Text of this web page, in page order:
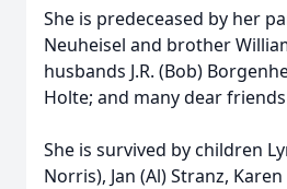
She is predeceased by her
Neuheisel and brother
husbands J.R. (Bob)
Holte; and many dear
She is survived by children
Norris), Jan (Al) Stranz,